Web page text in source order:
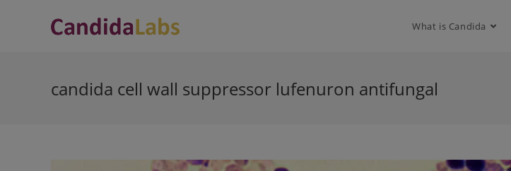
What is Candida
candida cell wall suppressor lufenuron antifungal